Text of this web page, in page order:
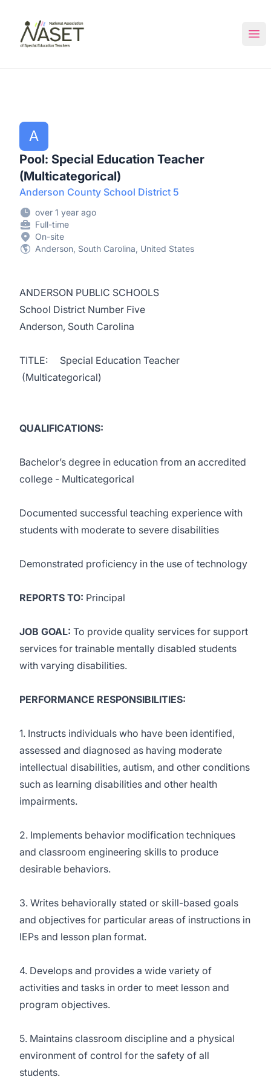
A
Pool: Special Education Teacher
(Multicategorical)
Anderson County School District 5
over 1 year ago
Full-time
On-site
Anderson, South Carolina, United States
ANDERSON PUBLIC SCHOOLS
School District Number Five
Anderson, South Carolina
TITLE: Special Education Teacher
(Multicategorical)
QUALIFICATIONS:
Bachelor’s degree in education from an accredited
college - Multicategorical
Documented successful teaching experience with
students with moderate to severe disabilities
Demonstrated proficiency in the use of technology
REPORTS TO: Principal
JOB GOAL: To provide quality services for support
services for trainable mentally disabled students
with varying disabilities.
PERFORMANCE RESPONSIBILITIES:
1. Instructs individuals who have been identified,
assessed and diagnosed as having moderate
intellectual disabilities, autism, and other conditions
such as learning disabilities and other health
impairments.
2. Implements behavior modification techniques
and classroom engineering skills to produce
desirable behaviors.
3. Writes behaviorally stated or skill-based goals
and objectives for particular areas of instructions in
IEPs and lesson plan format.
4. Develops and provides a wide variety of
activities and tasks in order to meet lesson and
program objectives.
5. Maintains classroom discipline and a physical
environment of control for the safety of all
students.